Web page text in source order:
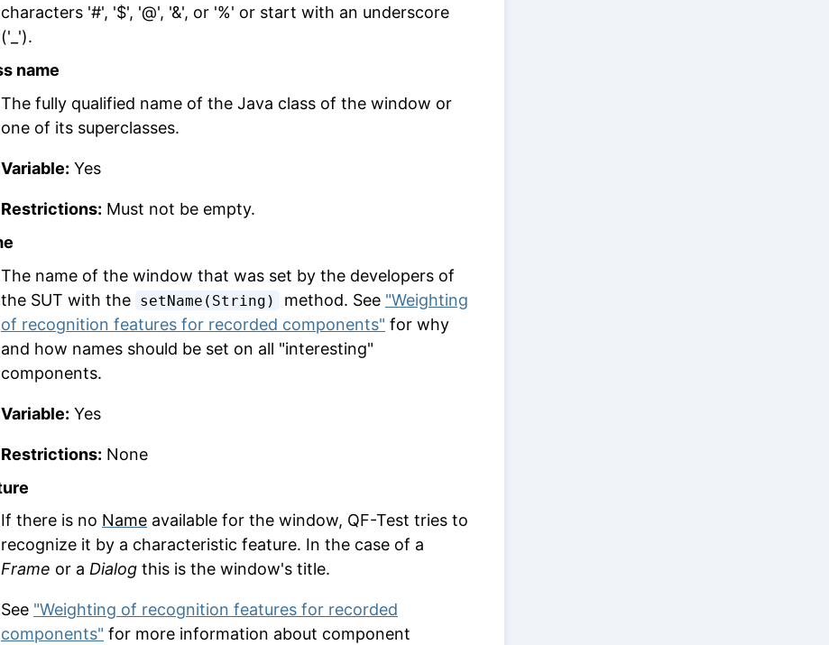
characters '#', '$', '@', '&', or '%' or start with an underscore
('_').
name
The fully qualified name of the Java class of the window or
one of its superclasses.
Variable: Yes
Restrictions: Must not be empty.
The name of the window that was set by the developers of
the SUT with the setName(String) method. See "Weighting
of recognition features for recorded components" for why
and how names should be set on all "interesting"
components.
Variable: Yes
Restrictions: None
If there is no Name available for the window, QF-Test tries to
recognize it by a characteristic feature. In the case of a
Frame or a Dialog this is the window's title.
See "Weighting of recognition features for recorded
components" for more information about component